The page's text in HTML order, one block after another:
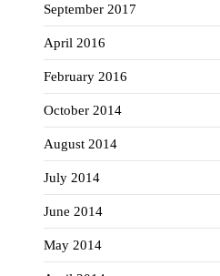
September 2017
April 2016
February 2016
October 2014
August 2014
July 2014
June 2014
May 2014